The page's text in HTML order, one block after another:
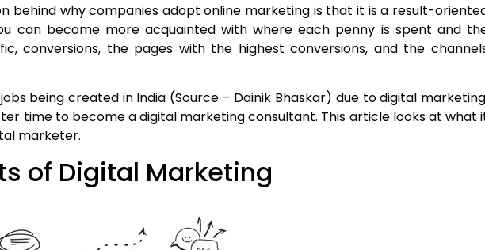
behind why companies adopt online marketing is that it is a result-
can become more acquainted with where each penny is spent and
conversions, the pages with the highest conversions, and the
being created in India (Source – Dainik Bhaskar) due to digital
time to become a digital marketing consultant. This article looks at what
marketer.
of Digital Marketing